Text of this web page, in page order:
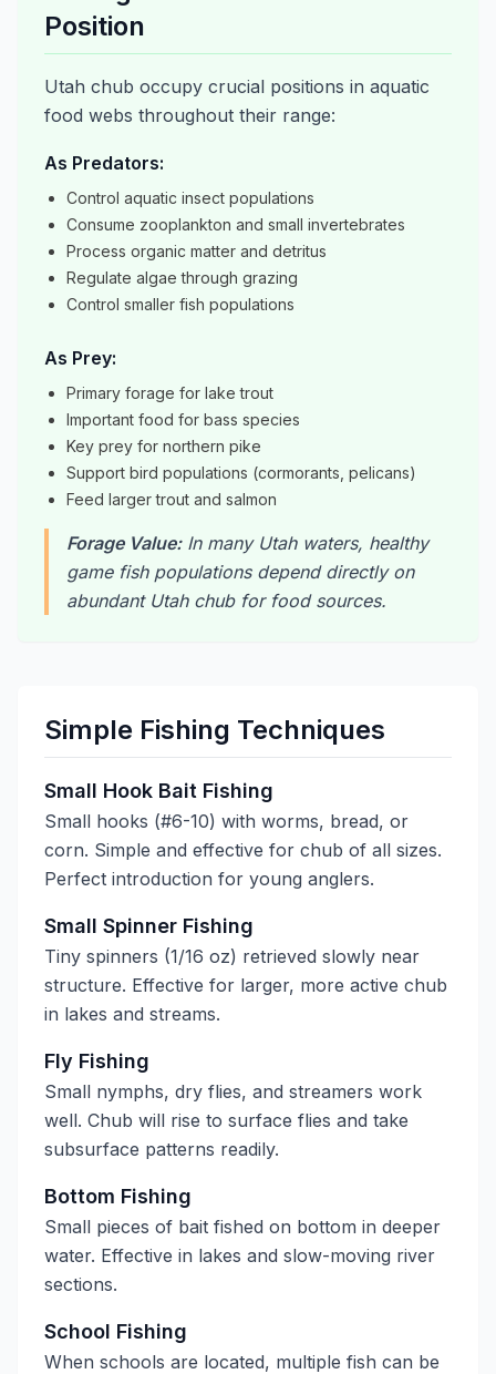
Position
Utah chub occupy crucial positions in aquatic
food webs throughout their range:
As Predators:
Control aquatic insect populations
Consume zooplankton and small invertebrates
Process organic matter and detritus
Regulate algae through grazing
Control smaller fish populations
As Prey:
Primary forage for lake trout
Important food for bass species
Key prey for northern pike
Support bird populations (cormorants, pelicans)
Feed larger trout and salmon
Forage Value:In many Utah waters, healthy
game fish populations depend directly on
abundant Utah chub for food sources.
Simple Fishing Techniques
Small Hook Bait Fishing
Small hooks (#6-10) with worms, bread, or
corn. Simple and effective for chub of all sizes.
Perfect introduction for young anglers.
Small Spinner Fishing
Tiny spinners (1/16 oz) retrieved slowly near
structure. Effective for larger, more active chub
in lakes and streams.
Fly Fishing
Small nymphs, dry flies, and streamers work
well. Chub will rise to surface flies and take
subsurface patterns readily.
Bottom Fishing
Small pieces of bait fished on bottom in deeper
water. Effective in lakes and slow-moving river
sections.
School Fishing
When schools are located, multiple fish can be